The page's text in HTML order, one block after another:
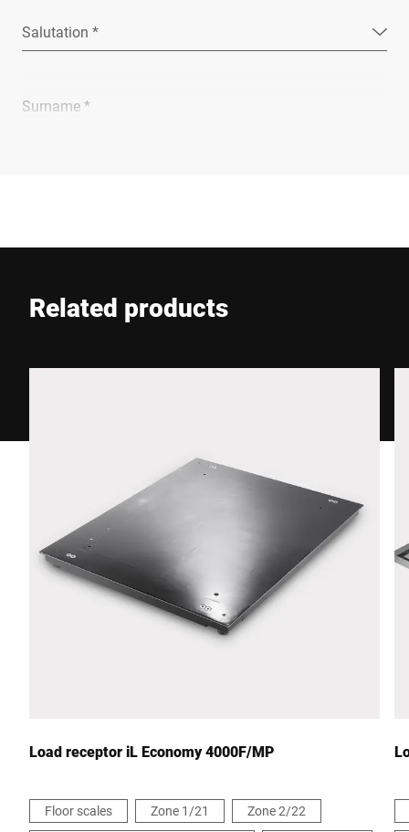
Salutation *
Surname *
E-mail *
City *
Related products
Load receptor iL Economy 4000F/MP
Floor scales Zone 1/21
Zone 2/22